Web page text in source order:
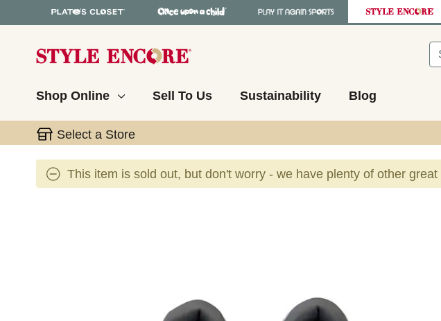
Shop Online Sell To Us Sustainability Blog
Select a Store
This item is sold out, but don't worry - we have plenty of other